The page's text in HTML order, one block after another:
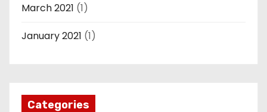
March 2021 (1)
January 2021 (1)
Categories